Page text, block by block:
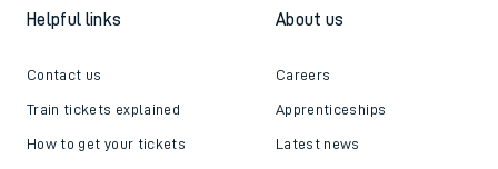
Helpful links
Contact us
Train tickets explained
How to get your tickets
About us
Careers
Apprenticeships
Latest news